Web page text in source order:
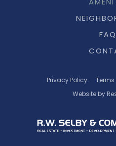
Privacy Policy. Terms
Website by